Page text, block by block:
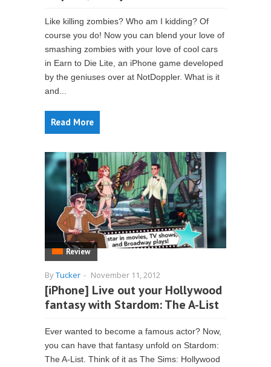
Like killing zombies? Who am I kidding? Of
course you do! Now you can blend your love of
smashing zombies with your love of cool cars
in Earn to Die Lite, an iPhone game developed
by the geniuses over at NotDoppler. What is it
and...
Read More
Review
ByTucker - November 11, 2012
[iPhone] Live out your Hollywood
fantasy with Stardom: The A-List
Ever wanted to become a famous actor? Now,
you can have that fantasy unfold on Stardom:
The A-List. Think of it as The Sims: Hollywood